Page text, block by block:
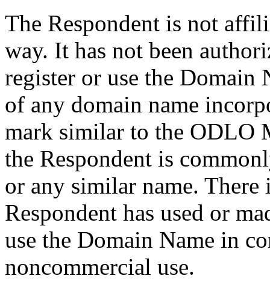
The Respondent is not
way. It has not been
register or use the Domain
of any domain name
mark similar to the ODLO
the Respondent is
or any similar name. There
Respondent has used or
use the Domain Name in
noncommercial use.